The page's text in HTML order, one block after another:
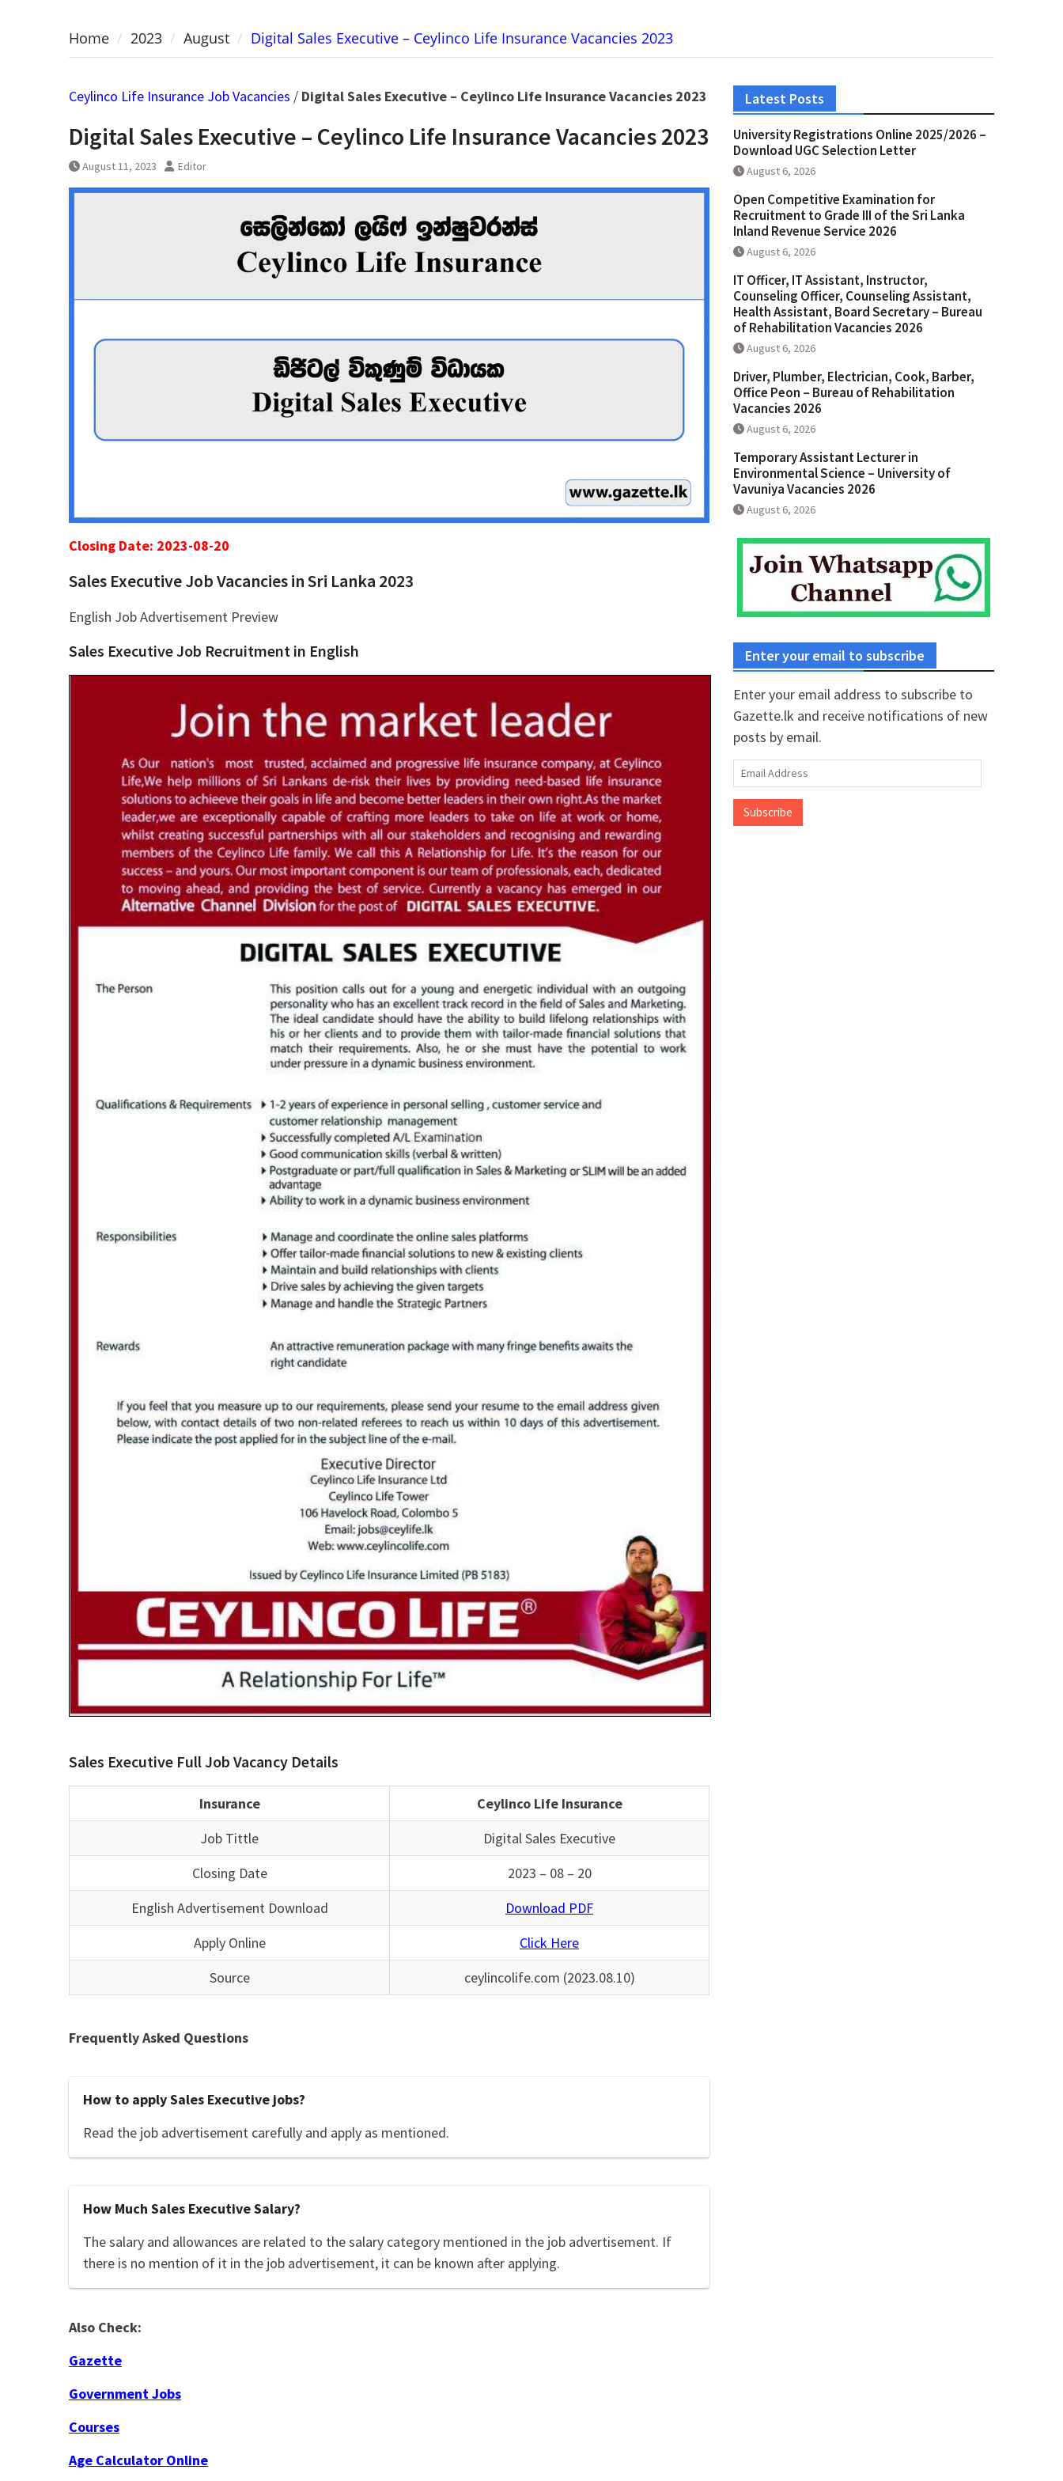
Home 2023 August Digital Sales Executive – Ceylinco Life Insurance Vacancies 2023
Ceylinco Life Insurance Job Vacancies / Digital Sales Executive – Ceylinco Life Insurance Vacancies 2023
Digital Sales Executive – Ceylinco Life Insurance Vacancies 2023
August 11, 2023 Editor
Closing Date: 2023-08-20
Sales Executive Job Vacancies in Sri Lanka 2023
English Job Advertisement Preview
Sales Executive Job Recruitment in English
Sales Executive Full Job Vacancy Details
Insurance
Ceylinco Life Insurance
Job Tittle
Digital Sales Executive
Closing Date
2023 – 08 – 20
English Advertisement Download
Download PDF
Apply Online
Click Here
Source
ceylincolife.com (2023.08.10)
Frequently Asked Questions
How to apply Sales Executive jobs?
Read the job advertisement carefully and apply as mentioned.
How Much Sales Executive Salary?
The salary and allowances are related to the salary category mentioned in the job advertisement. If
there is no mention of it in the job advertisement, it can be known after applying.
Also Check:
Gazette
Government Jobs
Courses
Age Calculator Online
Latest Posts
University Registrations Online 2025/2026 –
Download UGC Selection Letter
August 6, 2026
Open Competitive Examination for
Recruitment to Grade III of the Sri Lanka
Inland Revenue Service 2026
August 6, 2026
IT Officer, IT Assistant, Instructor,
Counseling Officer, Counseling Assistant,
Health Assistant, Board Secretary – Bureau
of Rehabilitation Vacancies 2026
August 6, 2026
Driver, Plumber, Electrician, Cook, Barber,
Office Peon – Bureau of Rehabilitation
Vacancies 2026
August 6, 2026
Temporary Assistant Lecturer in
Environmental Science – University of
Vavuniya Vacancies 2026
August 6, 2026
Enter your email to subscribe
Enter your email address to subscribe to
Gazette.lk and receive notifications of new
posts by email.
Email
Address
Subscribe